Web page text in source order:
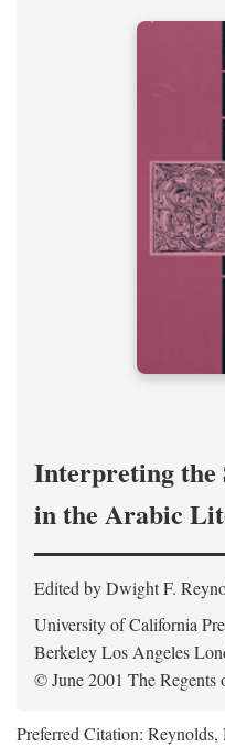
Interpreting the
in the Arabic
Edited by Dwight F.
University of California
Berkeley Los Angeles
© June 2001 The
Preferred Citation: